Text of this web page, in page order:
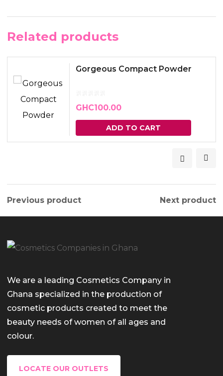
Related products
Gorgeous Compact Powder
GHC100.00
ADD TO CART
Previous product Next product
We are a leading Cosmetics Company in
Ghana specialized in the production of
cosmetic products created to meet the
beauty needs of women of all ages and
colour.
LOCATE OUR OUTLETS